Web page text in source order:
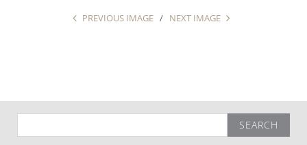
PREVIOUS IMAGE NEXT IMAGE
for: